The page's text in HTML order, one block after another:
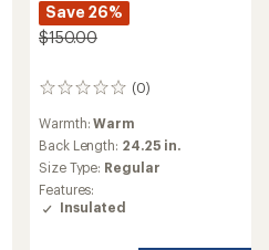
Save 26%
$150.00
(0)
0
reviews
Warmth:Warm
Back Length: 24.25 in.
Size Type: Regular
Features:
Insulated